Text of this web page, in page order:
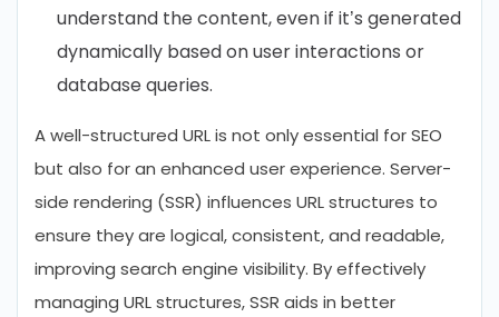
understand the content, even if it’s generated
dynamically based on user interactions or
database queries.
A well-structured URL is not only essential for SEO
but also for an enhanced user experience. Server-
side rendering (SSR) influences URL structures to
ensure they are logical, consistent, and readable,
improving search engine visibility. By effectively
managing URL structures, SSR aids in better